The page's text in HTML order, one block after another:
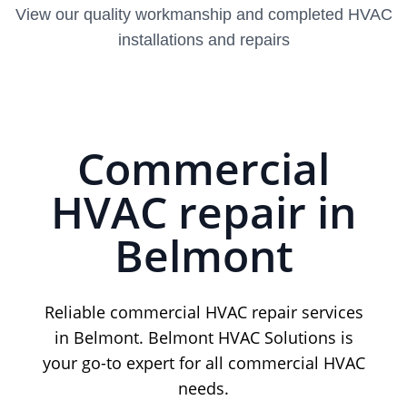
View our quality workmanship and completed HVAC
installations and repairs
Commercial
HVAC repair in
Belmont
Reliable commercial HVAC repair services
in Belmont. Belmont HVAC Solutions is
your go-to expert for all commercial HVAC
needs.